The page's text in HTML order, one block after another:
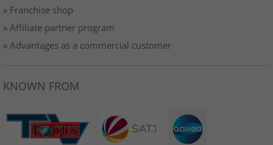
» Franchise shop
» Affiliate partner program
» Advantages as a commercial customer
KNOWN FROM